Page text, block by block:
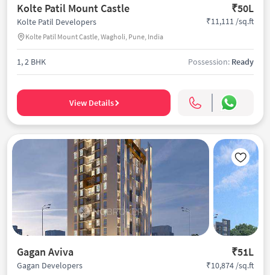
Kolte Patil Mount Castle ₹50L
Kolte Patil Developers
Kolte Patil Mount Castle, Wagholi, Pune, India
₹11,111 /sq.ft
1, 2 BHK Possession: Ready
View Details
Gagan Aviva ₹51L
Gagan Developers ₹10,874 /sq.ft